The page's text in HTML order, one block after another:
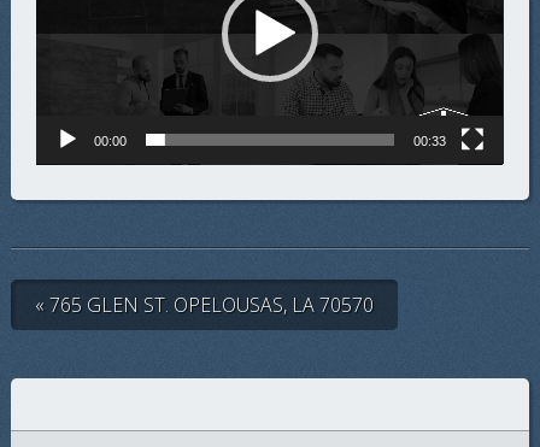
00:00 00:33
« 765 GLEN ST. OPELOUSAS, LA 70570